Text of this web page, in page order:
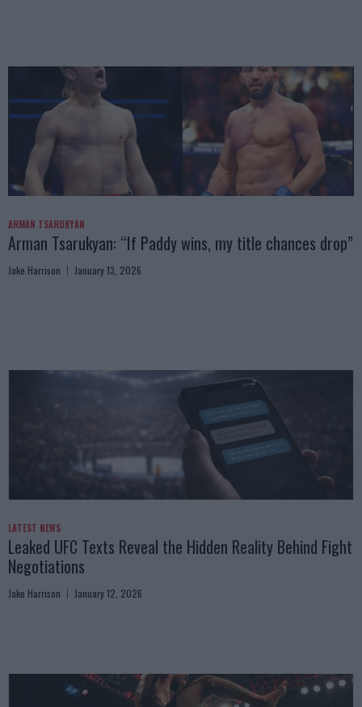
ARMAN TSARUKYAN
Arman Tsarukyan: “If Paddy wins, my title chances drop”
Jake Harrison January 13, 2026
LATEST NEWS
Leaked UFC Texts Reveal the Hidden Reality Behind Fight
Negotiations
Jake Harrison January 12, 2026